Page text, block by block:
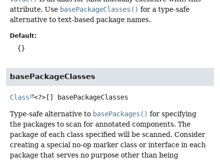
attribute. Use basePackageClasses() for a type-safe
alternative to text-based package names.
Default:
{}
basePackageClasses
Class <?>[] basePackageClasses
Type-safe alternative to basePackages() for specifying
the packages to scan for annotated components. The
package of each class specified will be scanned. Consider
creating a special no-op marker class or interface in each
package that serves no purpose other than being